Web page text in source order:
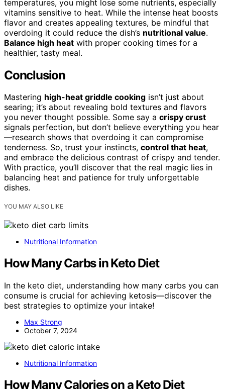
temperatures, you might lose some nutrients, especially
vitamins sensitive to heat. While the intense heat boosts
flavor and creates appealing textures, be mindful that
overdoing it could reduce the dish’s nutritional value.
Balance high heat with proper cooking times for a
healthier, tasty meal.
Conclusion
Mastering high-heat griddle cooking isn’t just about
searing; it’s about revealing bold textures and flavors
you never thought possible. Some say a crispy crust
signals perfection, but don’t believe everything you hear
—research shows that overdoing it can compromise
tenderness. So, trust your instincts, control that heat,
and embrace the delicious contrast of crispy and tender.
With practice, you’ll discover that the real magic lies in
balancing heat and patience for truly unforgettable
dishes.
YOU MAY ALSO LIKE
Nutritional Information
How Many Carbs in Keto Diet
In the keto diet, understanding how many carbs you can
consume is crucial for achieving ketosis—discover the
best strategies to optimize your intake!
Max Strong
October 7, 2024
Nutritional Information
How Many Calories on a Keto Diet